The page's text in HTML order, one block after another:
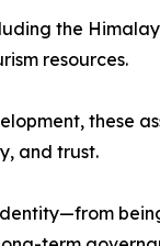
the
resources.
these
and trust.